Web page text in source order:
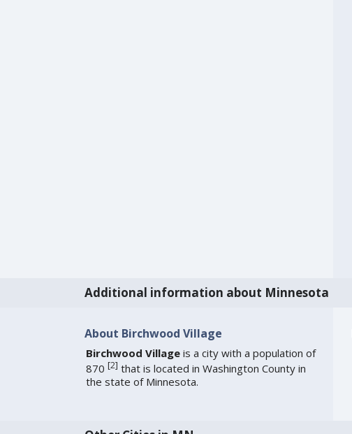
Additional information about Minnesota
About Birchwood Village
Birchwood Villageis a city with a population of
870 [2] that is located in Washington County in
the state of Minnesota.